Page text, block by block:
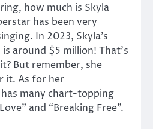
how much is Skyla
has been very
In 2023, Skyla’s
around $5 million! That’s
But remember, she
it. As for her
many chart-topping
and “Breaking Free”.